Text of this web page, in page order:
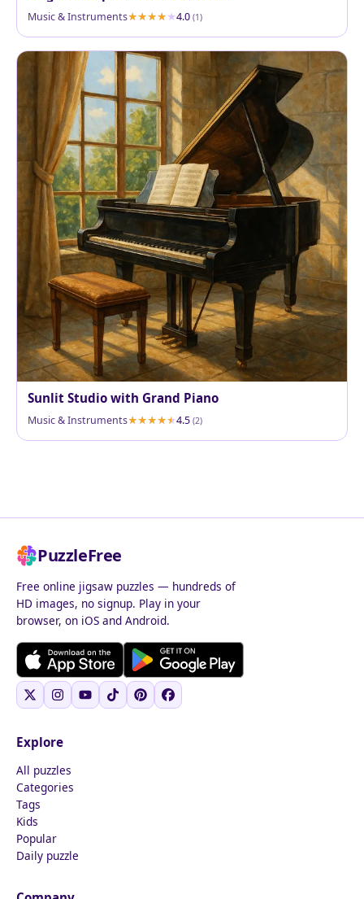
Music & Instruments 4.0 (1)
Sunlit Studio with Grand Piano
Music & Instruments 4.5 (2)
PuzzleFree
Free online jigsaw puzzles — hundreds of
HD images, no signup. Play in your
browser, on iOS and Android.
Explore
All puzzles
Categories
Tags
Kids
Popular
Daily puzzle